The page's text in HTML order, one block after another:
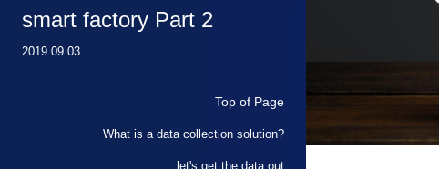
smart factory Part 2
2019.09.03
Top of Page
What is a data collection solution?
let's get the data out